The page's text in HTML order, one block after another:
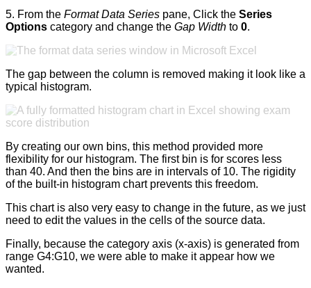
5. From the Format Data Series pane, Click the Series
Options category and change the Gap Width to 0.
The gap between the column is removed making it look like a
typical histogram.
By creating our own bins, this method provided more
flexibility for our histogram. The first bin is for scores less
than 40. And then the bins are in intervals of 10. The rigidity
of the built-in histogram chart prevents this freedom.
This chart is also very easy to change in the future, as we just
need to edit the values in the cells of the source data.
Finally, because the category axis (x-axis) is generated from
range G4:G10, we were able to make it appear how we
wanted.